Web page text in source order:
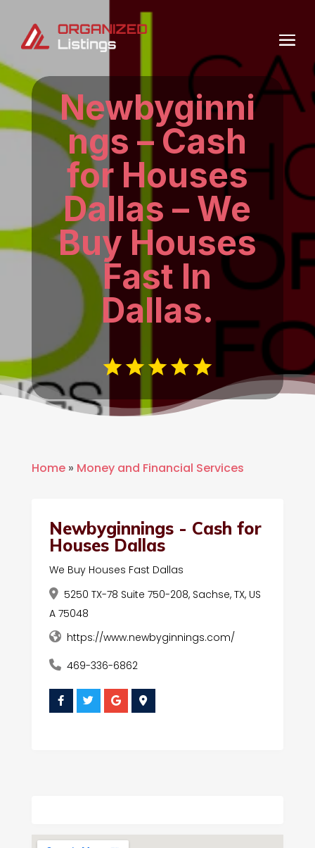
Newbyginni
ngs – Cash
for Houses
Dallas – We
Buy Houses
Fast In
Dallas.
Home» Money and Financial Services
Newbyginnings - Cash for
Houses Dallas
We Buy Houses Fast Dallas
5250 TX-78 Suite 750-208, Sachse, TX, US
A 75048
https://www.newbyginnings.com/
469-336-6862